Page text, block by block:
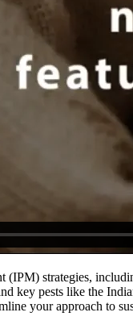
(IPM) strategies,
key pests like the
your approach to